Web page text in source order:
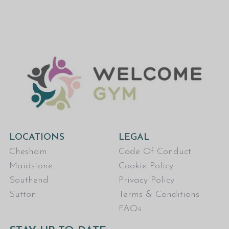
LOCATIONS
Chesham
Maidstone
Southend
Sutton
LEGAL
Code Of Conduct
Cookie Policy
Privacy Policy
Terms & Conditions
FAQs